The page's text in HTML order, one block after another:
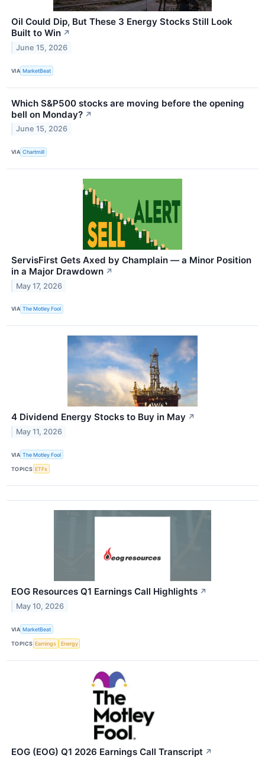
Oil Could Dip, But These 3 Energy Stocks Still Look
Built to Win ↗
June 15, 2026
VIA MarketBeat
Which S&P500 stocks are moving before the opening
bell on Monday? ↗
June 15, 2026
VIA Chartmill
ServisFirst Gets Axed by Champlain — a Minor Position
in a Major Drawdown ↗
May 17, 2026
VIA The Motley Fool
4 Dividend Energy Stocks to Buy in May ↗
May 11, 2026
VIA The Motley Fool
TOPICS ETFs
EOG Resources Q1 Earnings Call Highlights ↗
May 10, 2026
VIA MarketBeat
TOPICS Earnings Energy
EOG (EOG) Q1 2026 Earnings Call Transcript ↗